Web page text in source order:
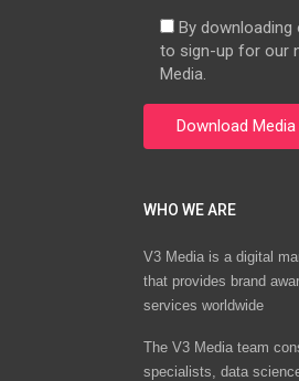
By downloading
to sign-up for our
Media.
WHO WE ARE
V3 Media is a digital
that provides brand
services worldwide
The V3 Media team
specialists, data